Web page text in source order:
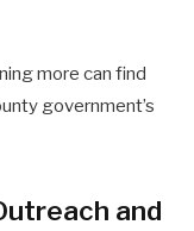
more can find
government’s
and